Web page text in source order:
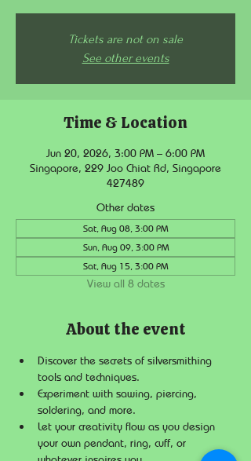
Tickets are not on sale
See other events
Time & Location
Jun 20, 2026, 3:00 PM – 6:00 PM
Singapore, 229 Joo Chiat Rd, Singapore
427489
Other dates
Sat, Aug 08, 3:00 PM
Sun, Aug 09, 3:00 PM
Sat, Aug 15, 3:00 PM
View all 8 dates
About the event
Discover the secrets of silversmithing
tools and techniques.
Experiment with sawing, piercing,
soldering, and more.
Let your creativity flow as you design
your own pendant, ring, cuff, or